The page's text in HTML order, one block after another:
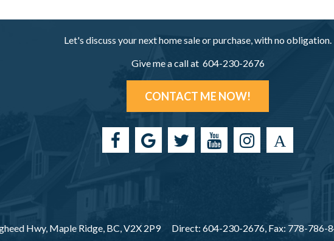
Let's discuss your next home sale or purchase, with no obligation.
Give me a call at 604-230-2676
CONTACT ME NOW!
Hwy, Maple Ridge, BC, V2X 2P9 Direct: 604-230-2676, Fax: 778-786-